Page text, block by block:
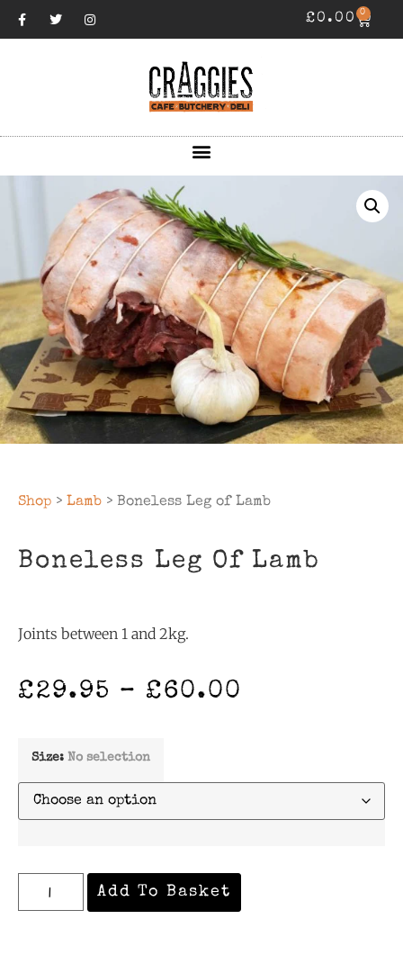
£0.00 0
Shop > Lamb > Boneless Leg of Lamb
Boneless Leg Of Lamb
Joints between 1 and 2kg.
£29.95 – £60.00
Size: No selection
Add To Basket